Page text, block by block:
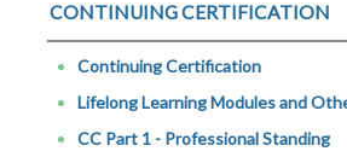
CONTINUING CERTIFICATION
Continuing Certification
Lifelong Learning Modules and
CC Part 1 - Professional Standing